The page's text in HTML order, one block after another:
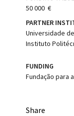
50 000  €
PARTNER
Universidade
Instituto
FUNDING
Fundação para
Share